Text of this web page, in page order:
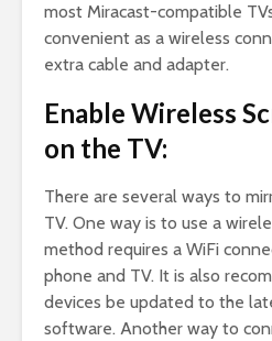
most Miracast-compatible
convenient as a wireless
extra cable and adapter.
Enable Wireless
on the TV:
There are several ways to
TV. One way is to use a
method requires a WiFi
phone and TV. It is also
devices be updated to the
software. Another way to